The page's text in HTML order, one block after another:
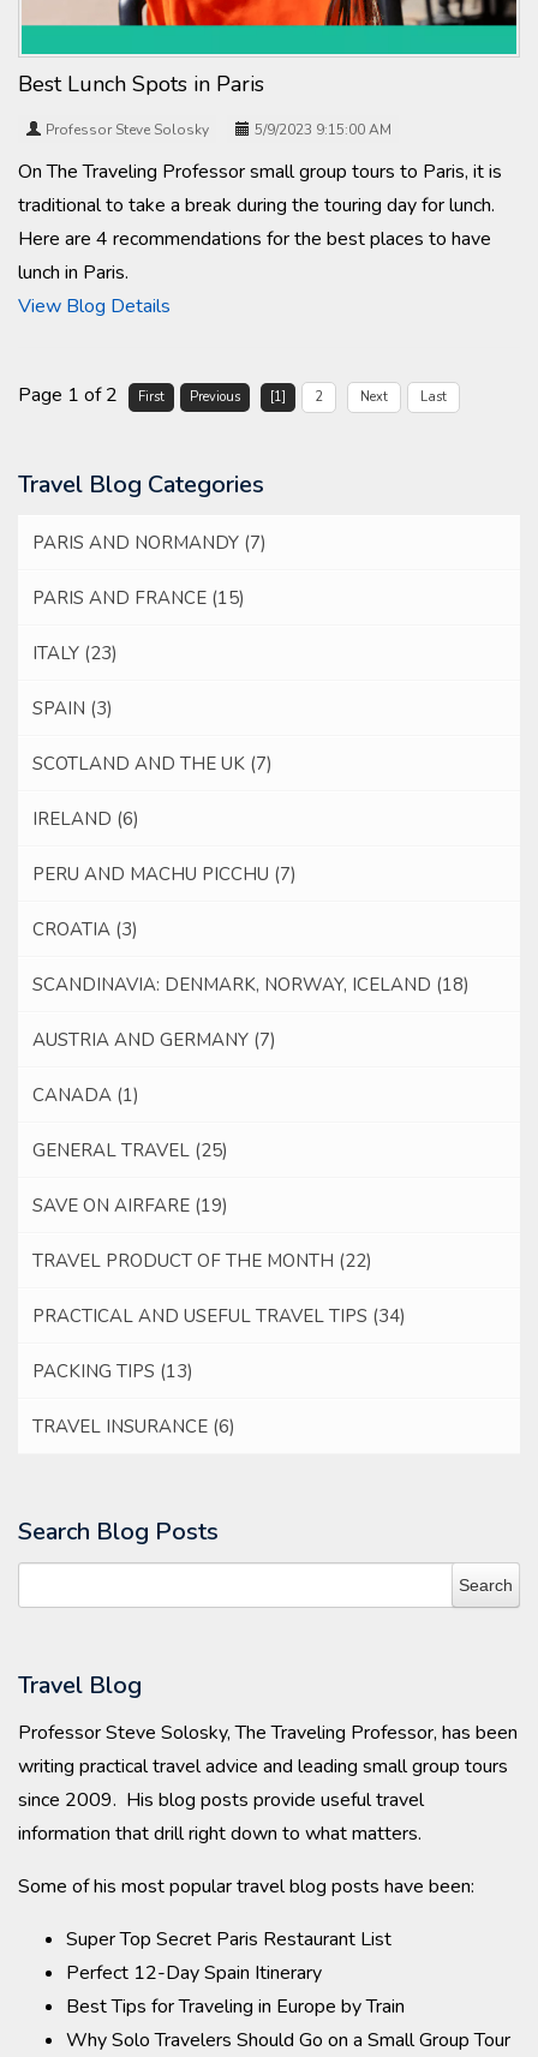
Best Lunch Spots in Paris
Professor Steve Solosky 5/9/2023 9:15:00 AM
On The Traveling Professor small group tours to Paris, it is
traditional to take a break during the touring day for lunch.
Here are 4 recommendations for the best places to have
lunch in Paris.
View Blog Details
Page 1 of 2 First Previous [1] 2 Next Last
Travel Blog Categories
PARIS AND NORMANDY (7)
PARIS AND FRANCE (15)
ITALY (23)
SPAIN (3)
SCOTLAND AND THE UK (7)
IRELAND (6)
PERU AND MACHU PICCHU (7)
CROATIA (3)
SCANDINAVIA: DENMARK, NORWAY, ICELAND (18)
AUSTRIA AND GERMANY (7)
CANADA (1)
GENERAL TRAVEL (25)
SAVE ON AIRFARE (19)
TRAVEL PRODUCT OF THE MONTH (22)
PRACTICAL AND USEFUL TRAVEL TIPS (34)
PACKING TIPS (13)
TRAVEL INSURANCE (6)
Search Blog Posts
Travel Blog
Professor Steve Solosky, The Traveling Professor, has been
writing practical travel advice and leading small group tours
since 2009. His blog posts provide useful travel
information that drill right down to what matters.
Some of his most popular travel blog posts have been:
Super Top Secret Paris Restaurant List
Perfect 12-Day Spain Itinerary
Best Tips for Traveling in Europe by Train
Why Solo Travelers Should Go on a Small Group Tour